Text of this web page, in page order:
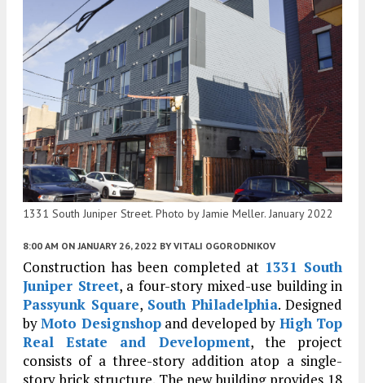
1331 South Juniper Street. Photo by Jamie Meller. January 2022
8:00 AM ON JANUARY 26, 2022 BY VITALI OGORODNIKOV
Construction has been completed at 1331 South
Juniper Street, a four-story mixed-use building in
Passyunk Square, South Philadelphia. Designed
byMoto Designshopand developed by High Top
Real Estate and Development, the project
consists of a three-story addition atop a single-